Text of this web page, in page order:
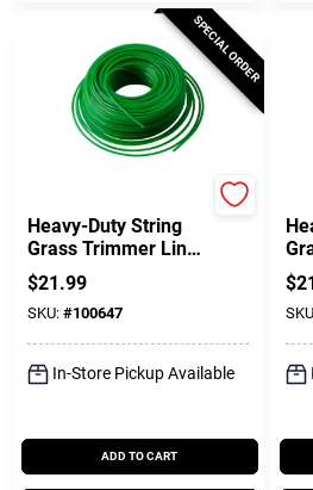
SPECIAL ORDER
Heavy-Duty String
Grass Trimmer Line,
Green, 0.080 In. Dia.
X 280 Ft.
$21.99
SKU: #100647
In-Store Pickup Available
ADD TO CART
$